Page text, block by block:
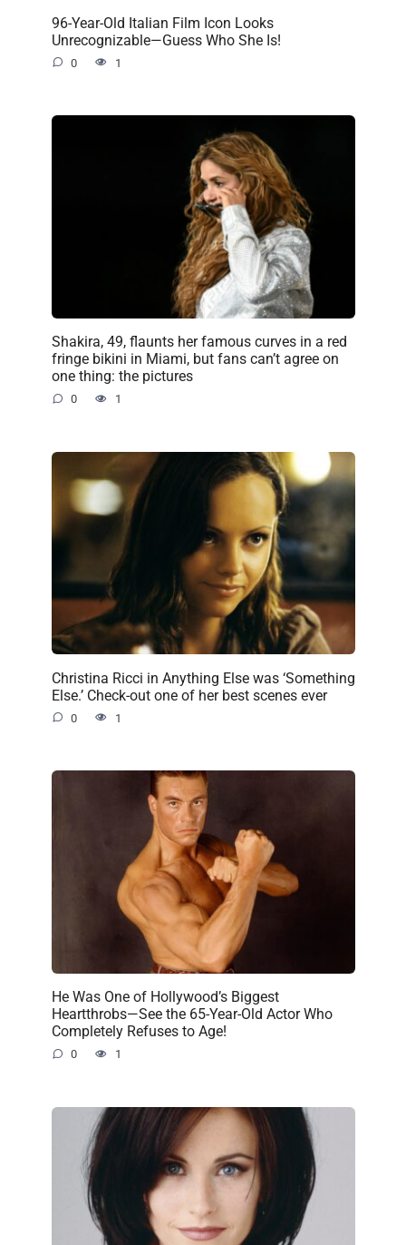
96-Year-Old Italian Film Icon Looks
Unrecognizable—Guess Who She Is!
0 1
Shakira, 49, flaunts her famous curves in a red
fringe bikini in Miami, but fans can’t agree on
one thing: the pictures
0 1
Christina Ricci in Anything Else was ‘Something
Else.’ Check-out one of her best scenes ever
0 1
He Was One of Hollywood’s Biggest
Heartthrobs—See the 65-Year-Old Actor Who
Completely Refuses to Age!
0 1